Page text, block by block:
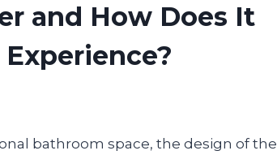
and How Does It
bathroom space, the design of the